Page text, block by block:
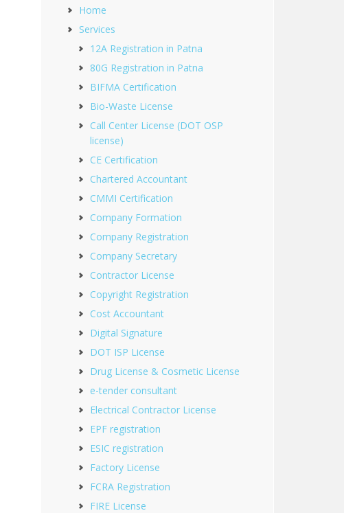
Home
Services
12A Registration in Patna
80G Registration in Patna
BIFMA Certification
Bio-Waste License
Call Center License (DOT OSP
license)
CE Certification
Chartered Accountant
CMMI Certification
Company Formation
Company Registration
Company Secretary
Contractor License
Copyright Registration
Cost Accountant
Digital Signature
DOT ISP License
Drug License & Cosmetic License
e-tender consultant
Electrical Contractor License
EPF registration
ESIC registration
Factory License
FCRA Registration
FIRE License